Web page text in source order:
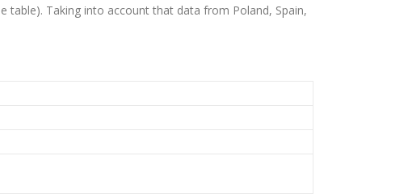
table). Taking into account that data from Poland, Spain,